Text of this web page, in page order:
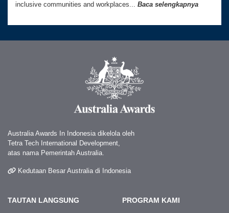
inclusive communities and workplaces... Baca selengkapnya
Australia Awards In Indonesia dikelola oleh
Tetra Tech International Development,
atas nama Pemerintah Australia.
Kedutaan Besar Australia di Indonesia
TAUTAN LANGSUNG PROGRAM KAMI